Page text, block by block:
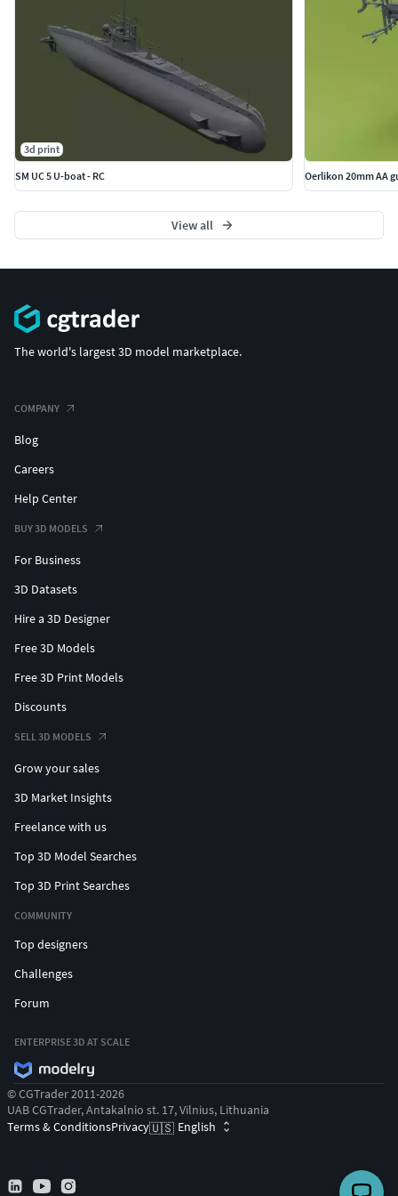
3d print
SM UC 5 U-boat - RC
Oerlikon 20mm AA
View all
The world's largest 3D model marketplace.
COMPANY
Blog
Careers
Help Center
BUY 3D MODELS
For Business
3D Datasets
Hire a 3D Designer
Free 3D Models
Free 3D Print Models
Discounts
SELL 3D MODELS
Grow your sales
3D Market Insights
Freelance with us
Top 3D Model Searches
Top 3D Print Searches
COMMUNITY
Top designers
Challenges
Forum
ENTERPRISE 3D AT SCALE
© CGTrader 2011-2026
UAB CGTrader, Antakalnio st. 17, Vilnius, Lithuania
Terms & ConditionsPrivacy🇺🇸 English